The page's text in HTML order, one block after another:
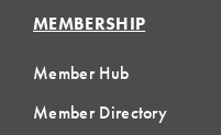
MEMBERSHIP
Member Hub
Member Directory